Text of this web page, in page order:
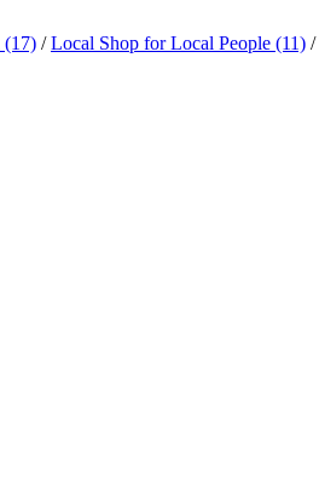
(17) /Local Shop for Local People (11) /